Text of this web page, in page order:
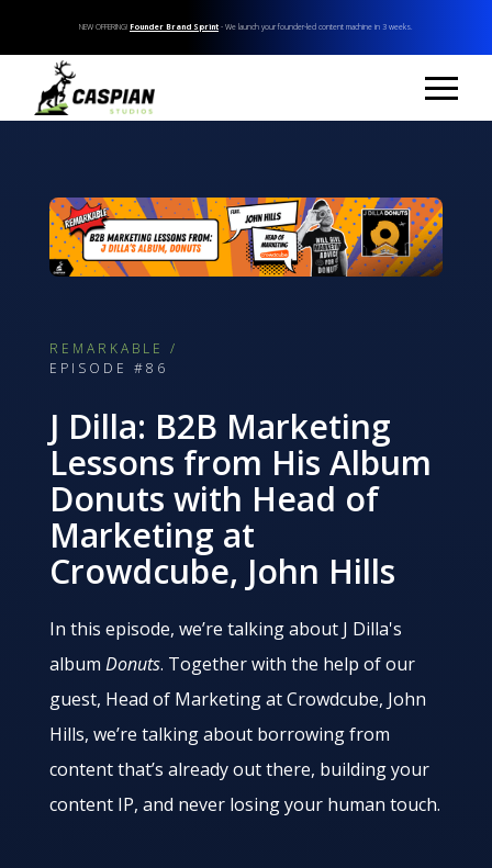
NEW OFFERING! Founder Brand Sprint - We launch your founder-led content machine in 3 weeks.
REMARKABLE /
EPISODE #86
J Dilla: B2B Marketing
Lessons from His Album
Donuts with Head of
Marketing at
Crowdcube, John Hills
In this episode, we’re talking about J Dilla's
album Donuts. Together with the help of our
guest, Head of Marketing at Crowdcube, John
Hills, we’re talking about borrowing from
content that’s already out there, building your
content IP, and never losing your human touch.